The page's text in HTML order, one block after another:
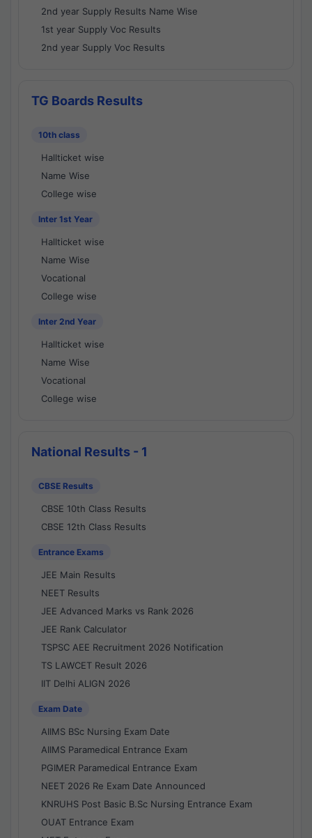
2nd year Supply Results Name Wise
1st year Supply Voc Results
2nd year Supply Voc Results
TG Boards Results
10th class
Hallticket wise
Name Wise
College wise
Inter 1st Year
Hallticket wise
Name Wise
Vocational
College wise
Inter 2nd Year
Hallticket wise
Name Wise
Vocational
College wise
National Results - 1
CBSE Results
CBSE 10th Class Results
CBSE 12th Class Results
Entrance Exams
JEE Main Results
NEET Results
JEE Advanced Marks vs Rank 2026
JEE Rank Calculator
TSPSC AEE Recruitment 2026 Notification
TS LAWCET Result 2026
IIT Delhi ALIGN 2026
Exam Date
AIIMS BSc Nursing Exam Date
AIIMS Paramedical Entrance Exam
PGIMER Paramedical Entrance Exam
NEET 2026 Re Exam Date Announced
KNRUHS Post Basic B.Sc Nursing Entrance Exam
OUAT Entrance Exam